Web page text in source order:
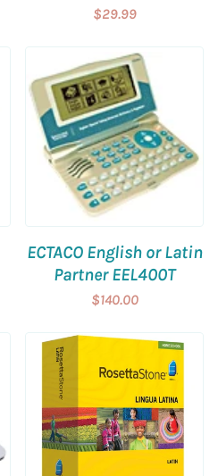
$29.99
ECTACO English or Latin
Partner EEL400T
$140.00